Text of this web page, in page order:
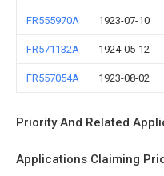
FR555970A 1923-07-10
FR571132A 1924-05-12
FR557054A 1923-08-02
Priority And Related
Applications Claiming